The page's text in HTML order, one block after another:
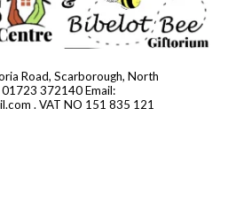
Road, Scarborough, North
01723 372140 Email:
. VAT NO 151 835 121